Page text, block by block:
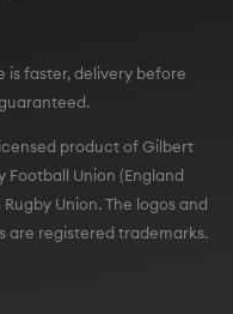
is faster, delivery before
product of Gilbert
Football Union (England
Union. The logos and
are registered trademarks.